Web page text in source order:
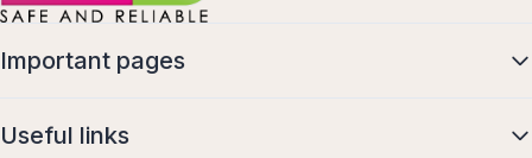
Important pages
Useful links